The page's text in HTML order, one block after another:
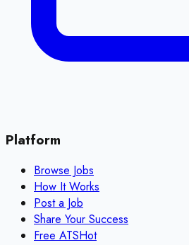
Platform
Browse Jobs
How It Works
Post a Job
Share Your Success
Free ATSHot